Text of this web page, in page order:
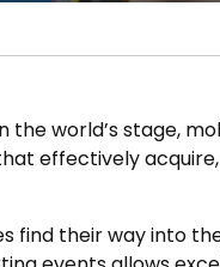
world’s stage,
effectively
find their way into